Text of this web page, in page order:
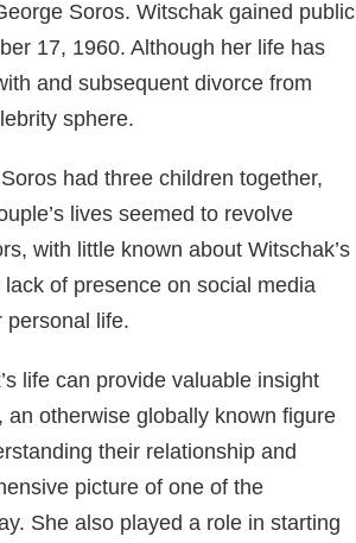
Soros. Witschak gained public
17, 1960. Although her life has
and subsequent divorce from
sphere.
had three children together,
lives seemed to revolve
with little known about Witschak’s
of presence on social media
personal life.
life can provide valuable insight
an otherwise globally known figure
their relationship and
picture of one of the
She also played a role in starting